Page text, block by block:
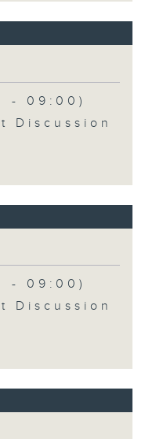
- 09:00)
Discussion
- 09:00)
Discussion